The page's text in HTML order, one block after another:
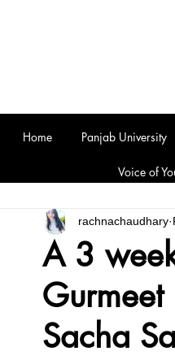
A 3
Sacha
rachnachaudhary
Home Panjab University
Voice of